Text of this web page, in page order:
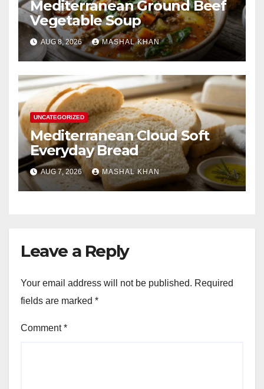
Mediterranean Ground Beef
Vegetable Soup
AUG 8, 2026 MASHAL KHAN
UNCATEGORIZED
Mediterranean Cloud Soft
Everyday Bread
AUG 7, 2026 MASHAL KHAN
Leave a Reply
Your email address will not be published. Required
fields are marked *
Comment*